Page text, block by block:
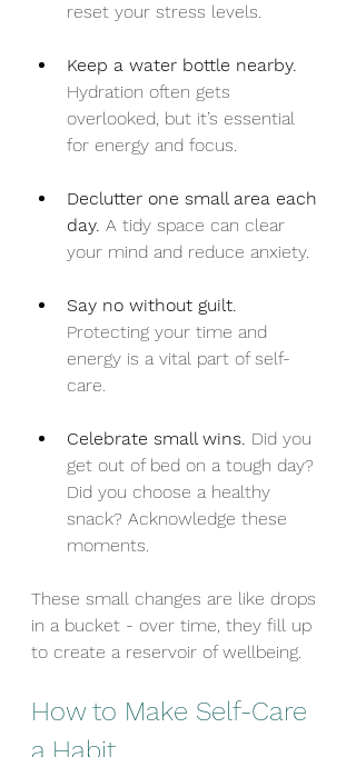
reset your stress levels.
Keep a water bottle nearby.
Hydration often gets
overlooked, but it’s essential
for energy and focus.
Declutter one small area each
day. A tidy space can clear
your mind and reduce anxiety.
Say no without guilt.
Protecting your time and
energy is a vital part of self-
care.
Celebrate small wins. Did you
get out of bed on a tough day?
Did you choose a healthy
snack? Acknowledge these
moments.
These small changes are like drops
in a bucket - over time, they fill up
to create a reservoir of wellbeing.
How to Make Self-Care
a Habit